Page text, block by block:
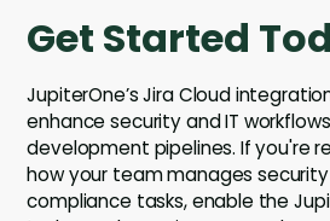
Get Started
JupiterOne’s Jira Cloud
enhance security and IT
development pipelines. If you're
how your team manages
compliance tasks, enable the